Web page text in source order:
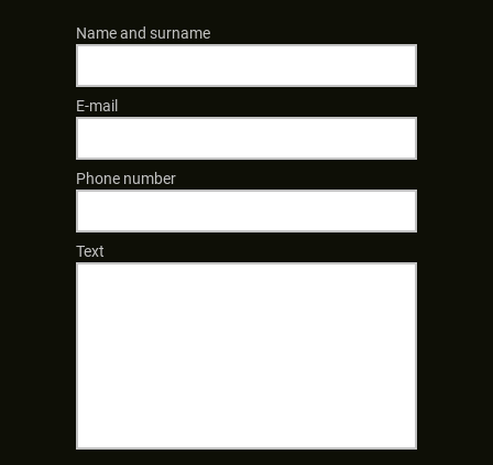
Name and surname
E-mail
Phone number
Text